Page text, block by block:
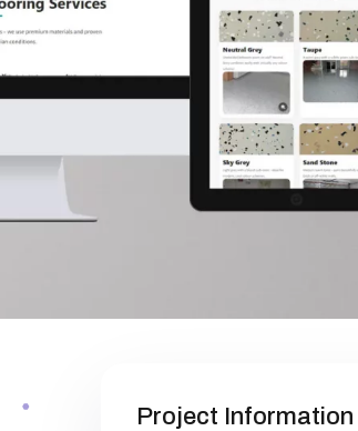
Project Information